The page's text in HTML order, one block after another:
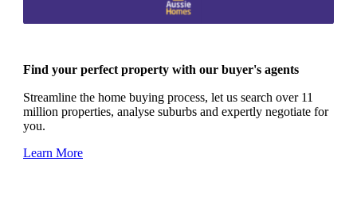
Find your perfect property with our buyer's agents
Streamline the home buying process, let us search over 11
million properties, analyse suburbs and expertly negotiate for
you.
Learn More